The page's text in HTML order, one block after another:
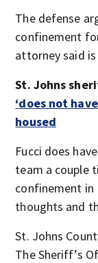
The defense
confinement
attorney said
St. Johns
‘does not
housed
Fucci does
team a couple
confinement in
thoughts and
St. Johns
The Sheriff’s